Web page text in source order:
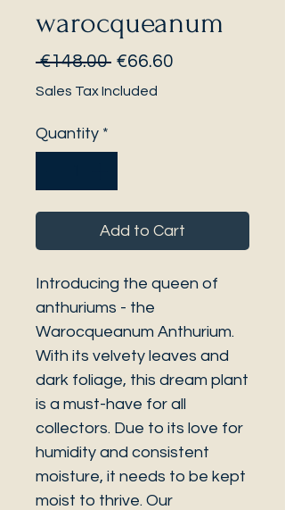
warocqueanum
€148.00 Regular
Price
€66.60
Sales Tax Included
Quantity *
Add to Cart
Introducing the queen of
anthuriums - the
Warocqueanum Anthurium.
With its velvety leaves and
dark foliage, this dream plant
is a must-have for all
collectors. Due to its love for
humidity and consistent
moisture, it needs to be kept
moist to thrive. Our